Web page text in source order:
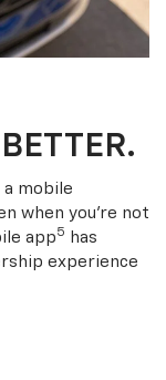
mobile
when you’re not
app5
has
experience